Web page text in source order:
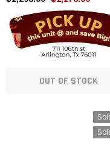
OUT OF STOCK